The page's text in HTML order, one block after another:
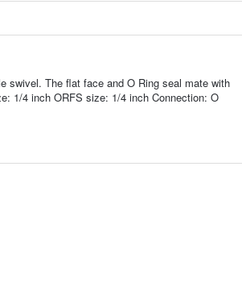
swivel. The flat face and O Ring seal mate with
1/4 inch ORFS size: 1/4 inch Connection: O